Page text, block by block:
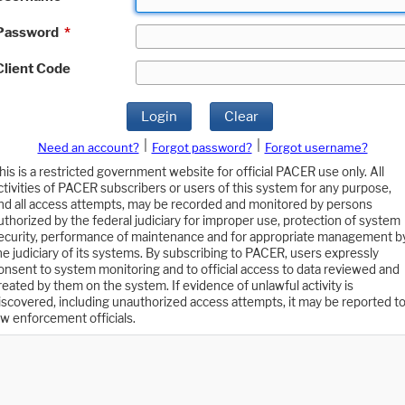
*
Code
Login Clear
Need an account? Forgot password?
Forgot username?
is a restricted government website for official PACER use only. All
of PACER subscribers or users of this system for any purpose,
all access attempts, may be recorded and monitored by persons
by the federal judiciary for improper use, protection of system
performance of maintenance and for appropriate management
judiciary of its systems. By subscribing to PACER, users expressly
to system monitoring and to official access to data reviewed and
by them on the system. If evidence of unlawful activity is
including unauthorized access attempts, it may be reported to
enforcement officials.